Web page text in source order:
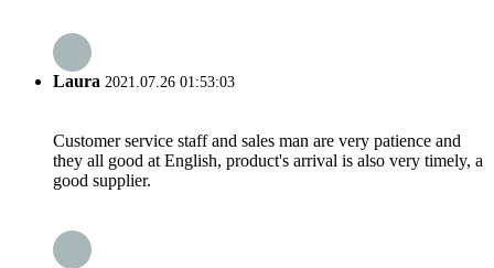
Laura 2021.07.26 01:53:03
Customer service staff and sales man are very patience and
they all good at English, product's arrival is also very timely, a
good supplier.